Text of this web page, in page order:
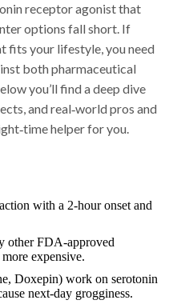
receptor agonist that
options fall short. If
fits your lifestyle, you need
both pharmaceutical
you’ll find a deep dive
and real‑world pros and
helper for you.
with a 2‑hour onset and
other FDA‑approved
expensive.
Doxepin) work on serotonin
next‑day grogginess.